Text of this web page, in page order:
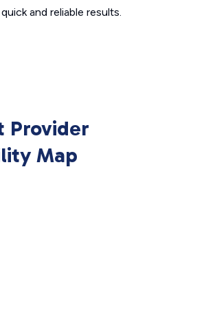
quick and reliable results.
Provider
Map